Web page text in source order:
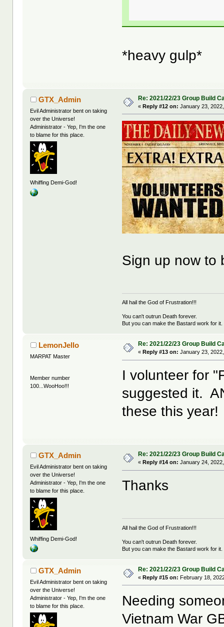
*heavy gulp*
GTX_Admin
Evil Administrator bent on taking
over the Universe!
Administrator - Yep, I'm the one
to blame for this place.
Whiffing Demi-God!
Re: 2021/22/23 Group Build
«Reply #12 on: January 23,
Sign up now to
All hail the God of Frustration!!!
You can't outrun Death forever.
But you can make the Bastard work for it.
LemonJello
MARPAT Master
Member number
100...WooHoo!!!
Re: 2021/22/23 Group Build
« Reply #13 on: January 23,
I volunteer for
suggested it.
these this year!
GTX_Admin
Evil Administrator bent on taking
over the Universe!
Administrator - Yep, I'm the one
to blame for this place.
Whiffing Demi-God!
Re: 2021/22/23 Group Build
« Reply #14 on: January 24,
Thanks
All hail the God of Frustration!!!
You can't outrun Death forever.
But you can make the Bastard work for it.
GTX_Admin
Evil Administrator bent on taking
over the Universe!
Administrator - Yep, I'm the one
to blame for this place.
Re: 2021/22/23 Group Build
«Reply #15 on: February 18,
Needing
Vietnam War